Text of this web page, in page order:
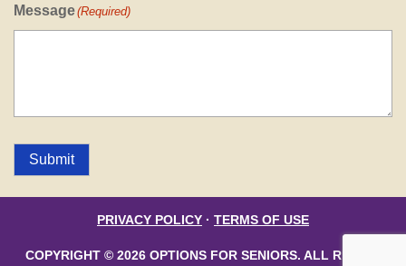
Message(Required)
Submit
PRIVACY POLICY · TERMS OF USE
COPYRIGHT © 2026 OPTIONS FOR SENIORS. ALL RIGHTS